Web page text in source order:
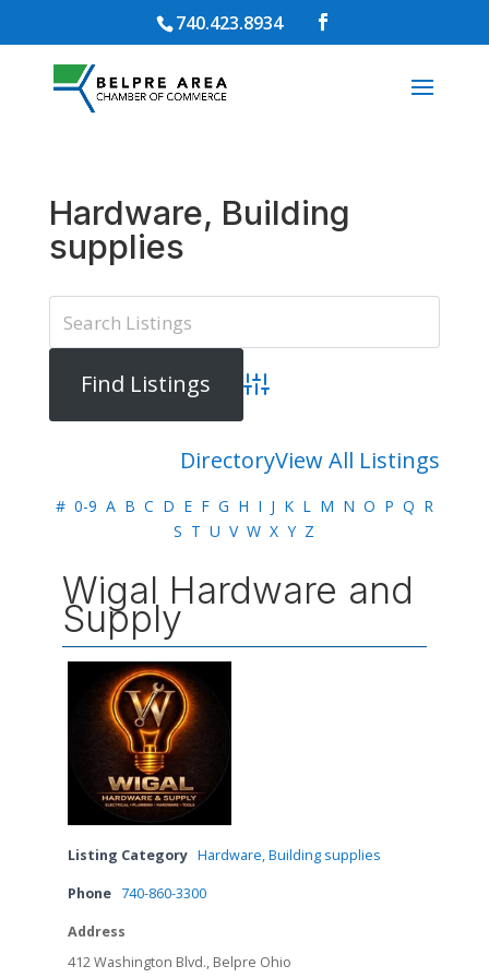
740.423.8934
Hardware, Building
supplies
Advanced Search
DirectoryView All Listings
# 0-9 A B C D E F G H I J K L M N O P Q R
S T U V W X Y Z
Wigal Hardware and
Supply
Listing Category Hardware, Building supplies
Phone 740-860-3300
Address
412 Washington Blvd., Belpre Ohio